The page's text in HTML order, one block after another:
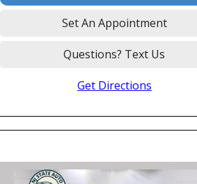
Set An Appointment
Questions? Text Us
Get Directions